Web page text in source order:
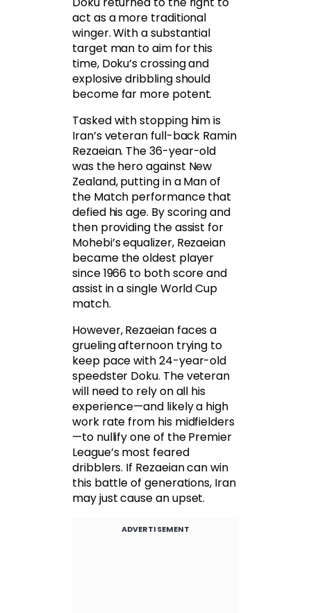
act as a more traditional
winger. With a substantial
target man to aim for this
time, Doku’s crossing and
explosive dribbling should
become far more potent.
Tasked with stopping him is
Iran’s veteran full-back Ramin
Rezaeian. The 36-year-old
was the hero against New
Zealand, putting in a Man of
the Match performance that
defied his age. By scoring and
then providing the assist for
Mohebi’s equalizer, Rezaeian
became the oldest player
since 1966 to both score and
assist in a single World Cup
match.
However, Rezaeian faces a
grueling afternoon trying to
keep pace with 24-year-old
speedster Doku. The veteran
will need to rely on all his
experience—and likely a high
work rate from his midfielders
—to nullify one of the Premier
League’s most feared
dribblers. If Rezaeian can win
this battle of generations, Iran
may just cause an upset.
ADVERTISEMENT